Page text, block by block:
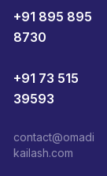
+91 895 895
8730
+91 73 515
39593
contact@omadi
kailash.com